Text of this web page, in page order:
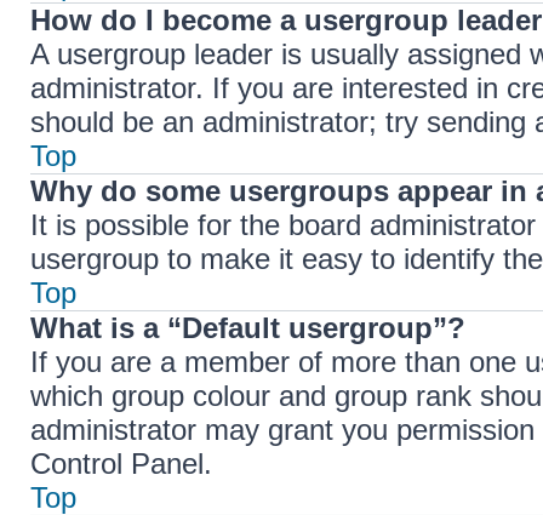
How do I become a usergroup
A usergroup leader is usually assigned
administrator. If you are interested in
should be an administrator; try sending
Top
Why do some usergroups appear in
It is possible for the board
usergroup to make it easy to identify
Top
What is a “Default usergroup”?
If you are a member of more than one
which group colour and group rank
administrator may grant you
Control Panel.
Top